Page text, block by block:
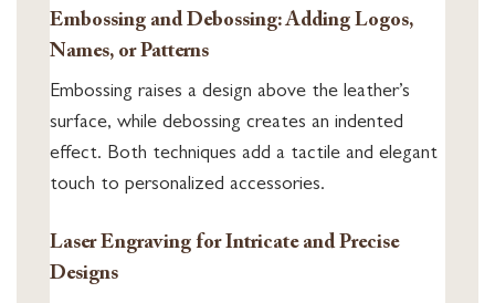
Embossing and Debossing: Adding Logos,
Names, or Patterns
Embossing raises a design above the leather’s
surface, while debossing creates an indented
effect. Both techniques add a tactile and elegant
touch to personalized accessories.
Laser Engraving for Intricate and Precise
Designs